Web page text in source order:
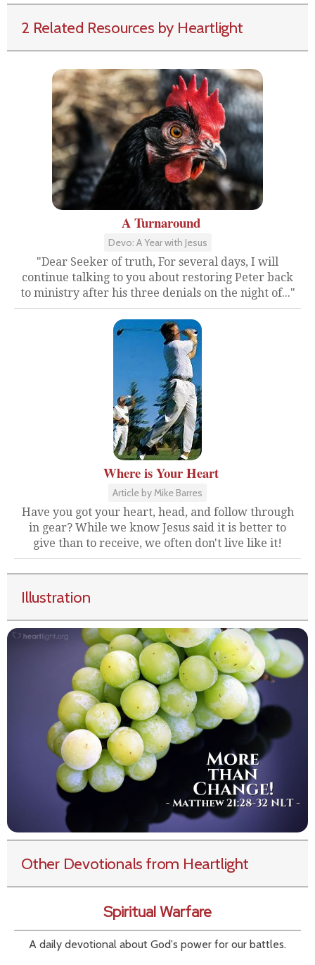
2 Related Resources by Heartlight
A Turnaround
Devo: A Year with Jesus
"Dear Seeker of truth, For several days, I will
continue talking to you about restoring Peter back
to ministry after his three denials on the night of..."
Where is Your Heart
Article by Mike Barres
Have you got your heart, head, and follow through
in gear? While we know Jesus said it is better to
give than to receive, we often don't live like it!
Illustration
Other Devotionals from Heartlight
Spiritual Warfare
A daily devotional about God's power for our battles.